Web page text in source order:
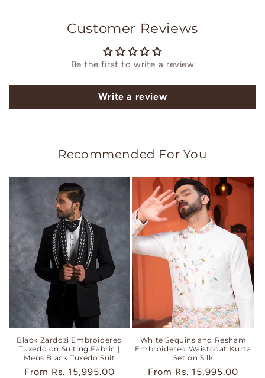
Customer Reviews
Be the first to write a review
Write a review
Recommended For You
Black Zardozi Embroidered
Tuxedo on Suiting Fabric |
Mens Black Tuxedo Suit
Regular
From Rs. 15,995.00
White Sequins and Resham
Embroidered Waistcoat Kurta
Set on Silk
Regular
From Rs. 15,995.00